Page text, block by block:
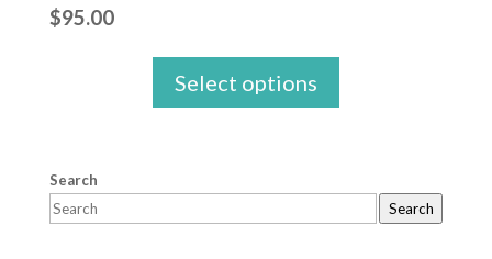
$95.00
Select options
Search
Search